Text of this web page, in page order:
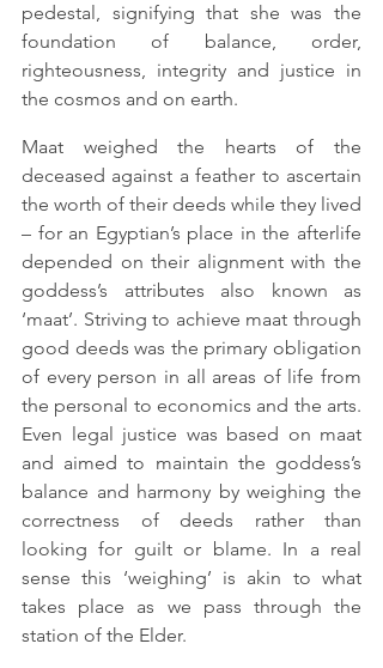
pedestal, signifying that she was the
foundation of balance, order,
righteousness, integrity and justice in
the cosmos and on earth.
Maat weighed the hearts of the
deceased against a feather to ascertain
the worth of their deeds while they lived
– for an Egyptian’s place in the afterlife
depended on their alignment with the
goddess’s attributes also known as
‘maat’. Striving to achieve maat through
good deeds was the primary obligation
of every person in all areas of life from
the personal to economics and the arts.
Even legal justice was based on maat
and aimed to maintain the goddess’s
balance and harmony by weighing the
correctness of deeds rather than
looking for guilt or blame. In a real
sense this ‘weighing’ is akin to what
takes place as we pass through the
station of the Elder.